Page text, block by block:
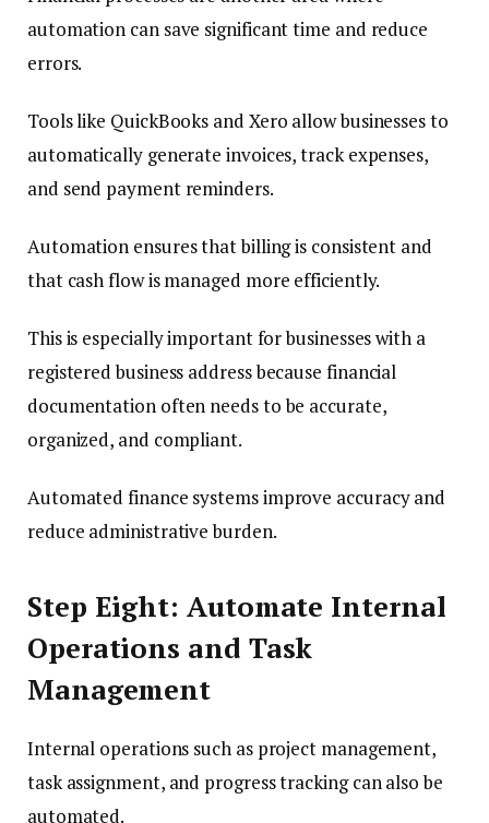
automation can save significant time and reduce
errors.
Tools like QuickBooks and Xero allow businesses to
automatically generate invoices, track expenses,
and send payment reminders.
Automation ensures that billing is consistent and
that cash flow is managed more efficiently.
This is especially important for businesses with a
registered business address because financial
documentation often needs to be accurate,
organized, and compliant.
Automated finance systems improve accuracy and
reduce administrative burden.
Step Eight: Automate Internal
Operations and Task
Management
Internal operations such as project management,
task assignment, and progress tracking can also be
automated.